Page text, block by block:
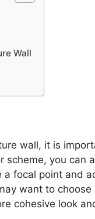
Wall
wall, it is
scheme, you can
focal point and
want to
cohesive look